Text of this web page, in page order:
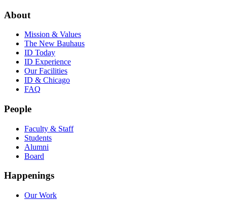
About
Mission & Values
The New Bauhaus
ID Today
ID Experience
Our Facilities
ID & Chicago
FAQ
People
Faculty & Staff
Students
Alumni
Board
Happenings
Our Work